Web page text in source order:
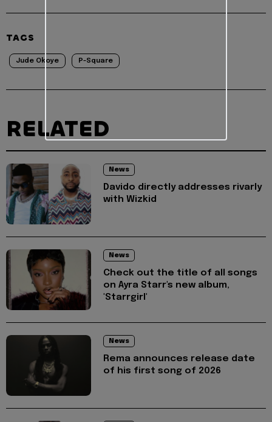
TAGS
Jude Okoye P-Square
RELATED
News
Davido directly addresses rivarly
with Wizkid
News
Check out the title of all songs
on Ayra Starr's new album,
'Starrgirl'
News
Rema announces release date
of his first song of 2026